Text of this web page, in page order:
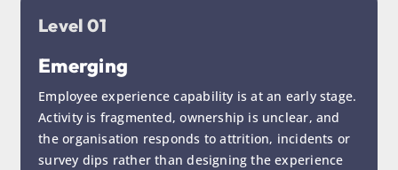
Level 01
Emerging
Employee experience capability is at an early stage.
Activity is fragmented, ownership is unclear, and
the organisation responds to attrition, incidents or
survey dips rather than designing the experience